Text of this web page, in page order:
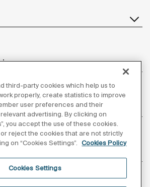
Follow us
third-party cookies which help us to
properly, create statistics to improve
user preferences and their
advertising. By clicking on
you accept the use of these cookies.
reject the cookies that are not strictly
on “Cookies Settings”.
Cookies Policy
Cookies Settings